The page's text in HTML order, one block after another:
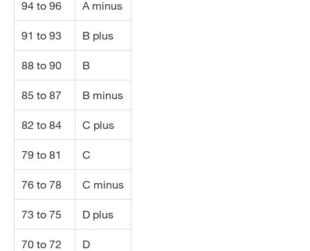
94 to 96 A minus
91 to 93 B plus
88 to 90 B
85 to 87 B minus
82 to 84 C plus
79 to 81 C
76 to 78 C minus
73 to 75 D plus
70 to 72 D